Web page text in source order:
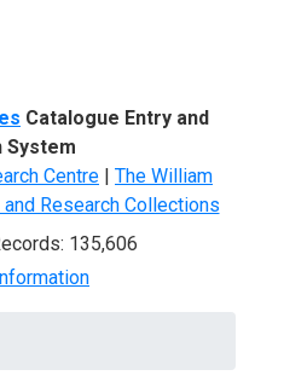
Catalogue Entry and
System
Centre | The William
Research Collections
135,606